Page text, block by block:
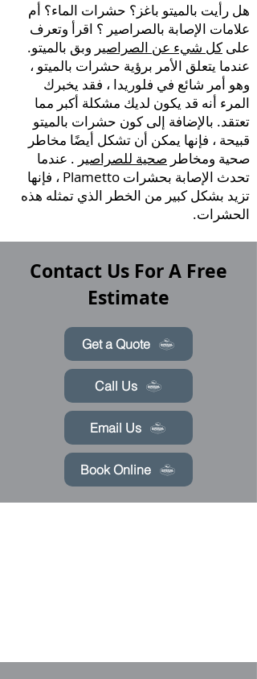
هل رأيت بالميتو باغز؟ حشرات الماء؟ أم
علامات الإصابة بالصراصير ؟ اقرأ وتعرف
على كل شيء عن الصراصير وبق بالميتو.
عندما يتعلق الأمر برؤية حشرات بالميتو ،
وهو أمر شائع في فلوريدا ، فقد يخبرك
المرء أنه قد يكون لديك مشكلة أكبر مما
تعتقد. بالإضافة إلى كون حشرات بالميتو
قبيحة ، فإنها يمكن أن تشكل أيضًا مخاطر
صحية ومخاطر صحية للصراصير . عندما
تحدث الإصابة بحشرات Plametto ، فإنها
تزيد بشكل كبير من الخطر الذي تمثله هذه
الحشرات.
Contact Us For A Free
Estimate
Get a Quote
Call Us
Email Us
Book Online